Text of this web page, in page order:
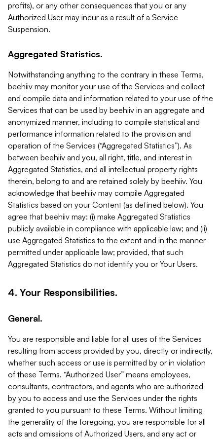
profits), or any other consequences that you or any
Authorized User may incur as a result of a Service
Suspension.
Aggregated Statistics.
Notwithstanding anything to the contrary in these Terms,
beehiiv may monitor your use of the Services and collect
and compile data and information related to your use of the
Services that can be used by beehiiv in an aggregate and
anonymized manner, including to compile statistical and
performance information related to the provision and
operation of the Services (“Aggregated Statistics”). As
between beehiiv and you, all right, title, and interest in
Aggregated Statistics, and all intellectual property rights
therein, belong to and are retained solely by beehiiv. You
acknowledge that beehiiv may compile Aggregated
Statistics based on your Content (as defined below). You
agree that beehiiv may: (i) make Aggregated Statistics
publicly available in compliance with applicable law; and (ii)
use Aggregated Statistics to the extent and in the manner
permitted under applicable law; provided, that such
Aggregated Statistics do not identify you or Your Users.
4. Your Responsibilities.
General.
You are responsible and liable for all uses of the Services
resulting from access provided by you, directly or indirectly,
whether such access or use is permitted by or in violation
of these Terms. “Authorized User” means employees,
consultants, contractors, and agents who are authorized
by you to access and use the Services under the rights
granted to you pursuant to these Terms. Without limiting
the generality of the foregoing, you are responsible for all
acts and omissions of Authorized Users, and any act or